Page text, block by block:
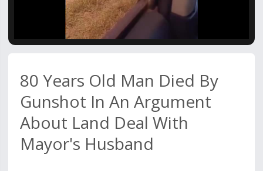
80 Years Old Man Died By
Gunshot In An Argument
About Land Deal With
Mayor's Husband